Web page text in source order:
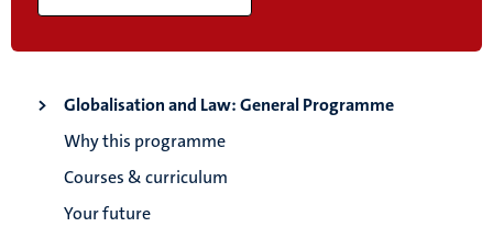
Globalisation and Law: General Programme
Why this programme
Courses & curriculum
Your future